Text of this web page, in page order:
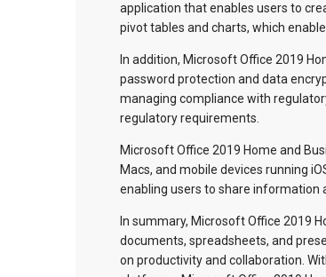
application that enables users to
pivot tables and charts, which
In addition, Microsoft Office 2019
password protection and data
managing compliance with
regulatory requirements.
Microsoft Office 2019 Home and
Macs, and mobile devices running
enabling users to share information
In summary, Microsoft Office 2019
documents, spreadsheets, and
on productivity and collaboration.